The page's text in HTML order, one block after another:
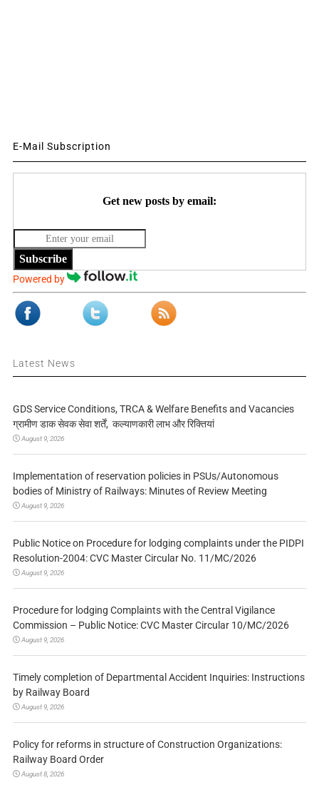
E-Mail Subscription
Get new posts by email:
Subscribe
Powered by
Latest News
GDS Service Conditions, TRCA & Welfare Benefits and Vacancies
ग्रामीण डाक सेवक सेवा शर्तें, कल्याणकारी लाभ और रिक्तियां
August 9, 2026
Implementation of reservation policies in PSUs/Autonomous
bodies of Ministry of Railways: Minutes of Review Meeting
August 9, 2026
Public Notice on Procedure for lodging complaints under the PIDPI
Resolution-2004: CVC Master Circular No. 11/MC/2026
August 9, 2026
Procedure for lodging Complaints with the Central Vigilance
Commission – Public Notice: CVC Master Circular 10/MC/2026
August 9, 2026
Timely completion of Departmental Accident Inquiries: Instructions
by Railway Board
August 9, 2026
Policy for reforms in structure of Construction Organizations:
Railway Board Order
August 8, 2026